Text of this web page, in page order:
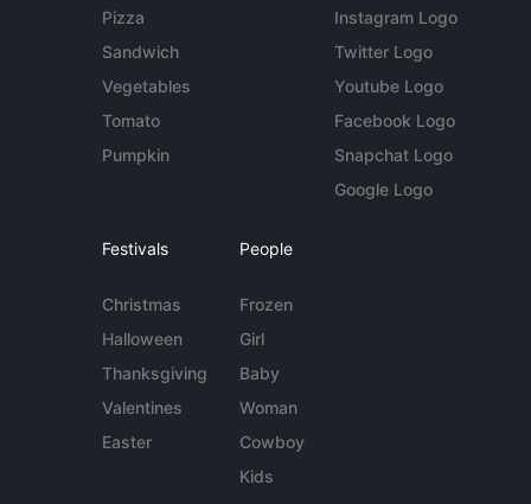
Pizza
Sandwich
Vegetables
Tomato
Pumpkin
Instagram Logo
Twitter Logo
Youtube Logo
Facebook Logo
Snapchat Logo
Google Logo
Festivals
Christmas
Halloween
Thanksgiving
Valentines
Easter
People
Frozen
Girl
Baby
Woman
Cowboy
Kids